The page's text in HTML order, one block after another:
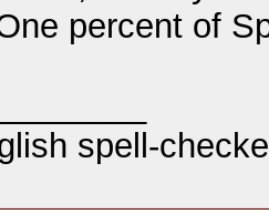
percent of
spell-